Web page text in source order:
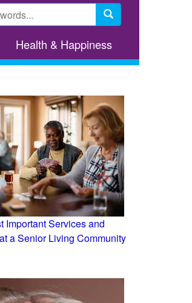
Health & Happiness
Important Services and
a Senior Living Community